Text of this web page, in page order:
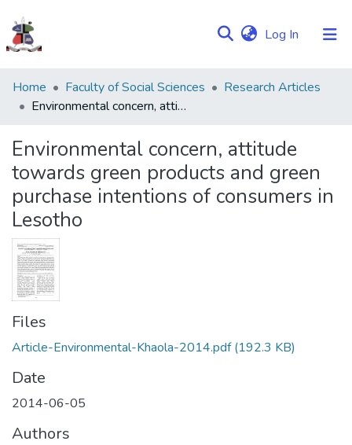
Log In (current)
Communities
&
Browse NULIR
Statistics
Home Faculty of Social Sciences
Research Articles
Environmental concern, attitude towards green products and green purchase intentions of consumers in Lesotho
Environmental concern, attitude
towards green products and green
purchase intentions of consumers in
Lesotho
Files
Article-Environmental-Khaola-2014.pdf(192.3 KB)
Date
2014-06-05
Authors